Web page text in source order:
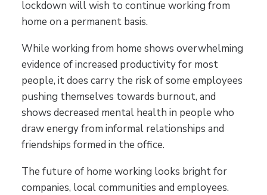
lockdown will wish to continue working from
home on a permanent basis.
While working from home shows overwhelming
evidence of increased productivity for most
people, it does carry the risk of some employees
pushing themselves towards burnout, and
shows decreased mental health in people who
draw energy from informal relationships and
friendships formed in the office.
The future of home working looks bright for
companies, local communities and employees.